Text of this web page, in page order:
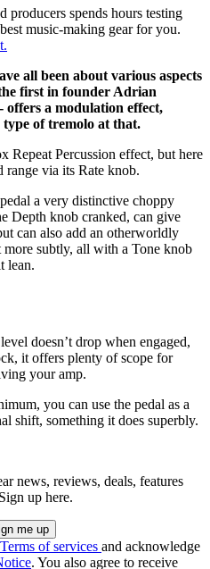
producers spends hours testing
music-making gear for you.
all been about various aspects
first in founder Adrian
offers a modulation effect,
type of tremolo at that.
Repeat Percussion effect, but here
range via its Rate knob.
a very distinctive choppy
Depth knob cranked, can give
can also add an otherworldly
subtly, all with a Tone knob
lean.
doesn’t drop when engaged,
it offers plenty of scope for
your amp.
you can use the pedal as a
shift, something it does superbly.
news, reviews, deals, features
up here.
Terms of services and acknowledge
. You also agree to receive